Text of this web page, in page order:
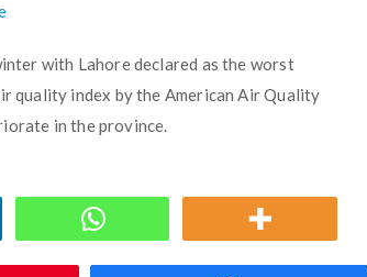
with Lahore declared as the worst
quality index by the American Air Quality
in the province.